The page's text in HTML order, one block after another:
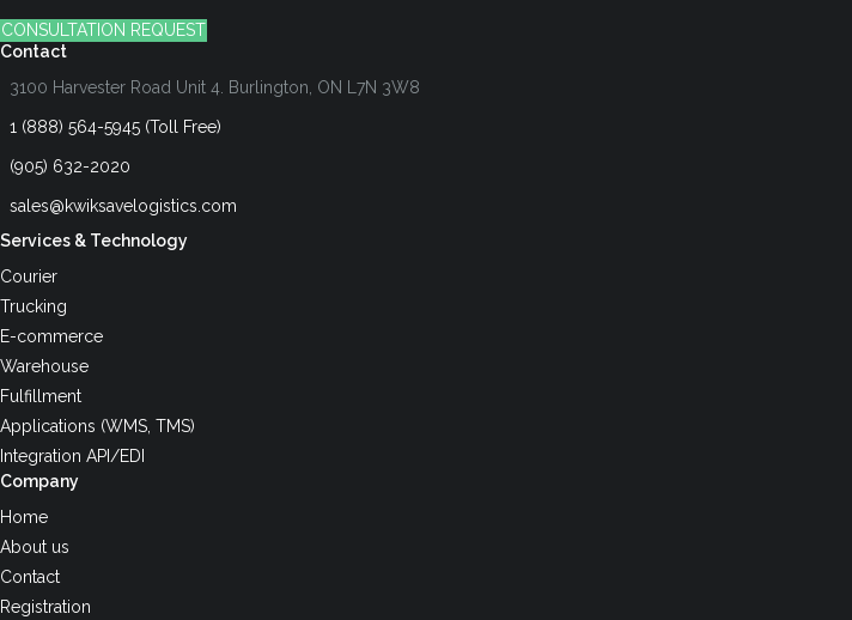
CONSULTATION REQUEST
Contact
3100 Harvester Road Unit 4. Burlington, ON L7N 3W8
1 (888) 564-5945 (Toll Free)
(905) 632-2020
sales@kwiksavelogistics.com
Services & Technology
Courier
Trucking
E-commerce
Warehouse
Fulfillment
Applications (WMS, TMS)
Integration API/EDI
Company
Home
About us
Contact
Registration